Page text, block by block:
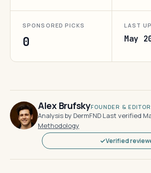
SPONSORED PICKS
0
LAST
May
Alex BrufskyFOUNDER & EDITOR
Analysis by DermFND·Last verified
Methodology
Verified